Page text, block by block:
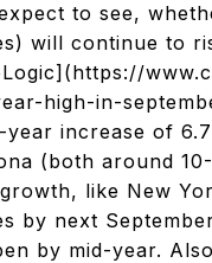
to see,
will continue to
high-in-
year increase of
(both around
like New
by next
by mid-year.